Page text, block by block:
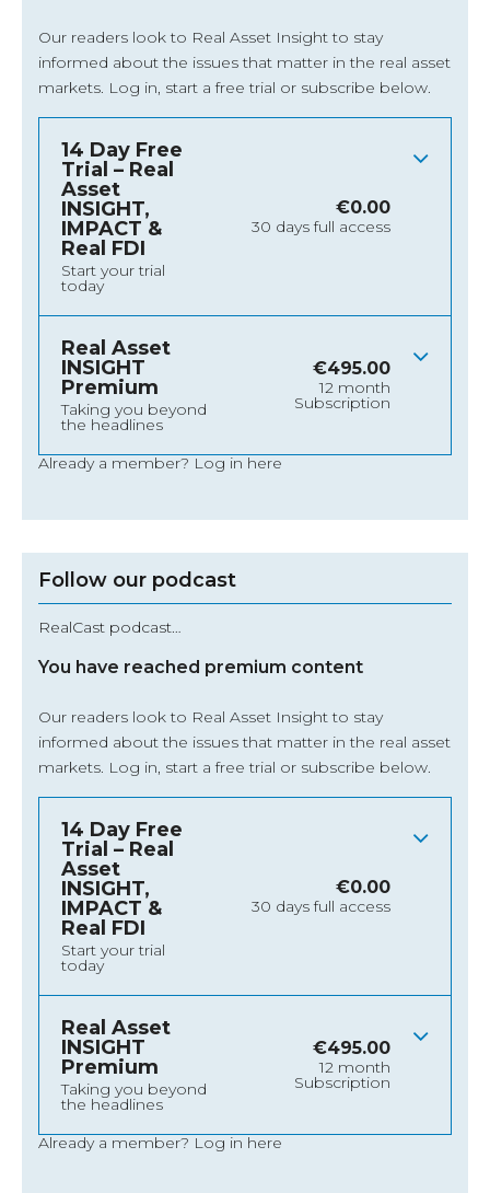
Our readers look to Real Asset Insight to stay
informed about the issues that matter in the real asset
markets. Log in, start a free trial or subscribe below.
14 Day Free
Trial – Real
Asset
INSIGHT,
IMPACT &
Real FDI
Start your trial
today
€0.00
30 days full access
Real Asset
INSIGHT
Premium
Taking you beyond
the headlines
€495.00
12 month
Subscription
Already a member? Log in here
Follow our podcast
RealCast podcast…
You have reached premium content
Our readers look to Real Asset Insight to stay
informed about the issues that matter in the real asset
markets. Log in, start a free trial or subscribe below.
14 Day Free
Trial – Real
Asset
INSIGHT,
IMPACT &
Real FDI
Start your trial
today
€0.00
30 days full access
Real Asset
INSIGHT
Premium
Taking you beyond
the headlines
€495.00
12 month
Subscription
Already a member? Log in here